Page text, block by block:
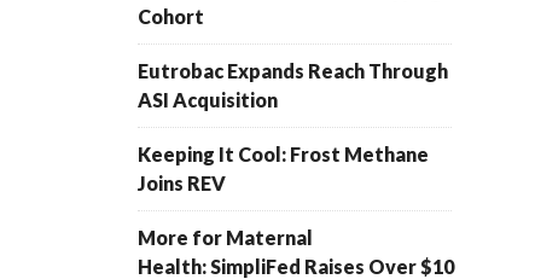
Cohort
Eutrobac Expands Reach Through
ASI Acquisition
Keeping It Cool: Frost Methane
Joins REV
More for Maternal
Health: SimpliFed Raises Over $10